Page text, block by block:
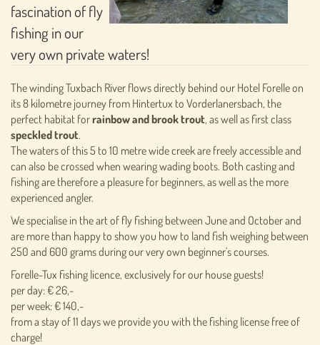
fascination of fly
fishing in our
very own private waters!
The winding Tuxbach River flows directly behind our Hotel Forelle on
its 8 kilometre journey from Hintertux to Vorderlanersbach, the
perfect habitat forrainbow and brook trout, as well as first class
speckled trout.
The waters of this 5 to 10 metre wide creek are freely accessible and
can also be crossed when wearing wading boots. Both casting and
fishing are therefore a pleasure for beginners, as well as the more
experienced angler.
We specialise in the art of fly fishing between June and October and
are more than happy to show you how to land fish weighing between
250 and 600 grams during our very own beginner's courses.
Forelle-Tux fishing licence, exclusively for our house guests!
per day: € 26,-
per week: € 140,-
from a stay of 11 days we provide you with the fishing license free of
charge!